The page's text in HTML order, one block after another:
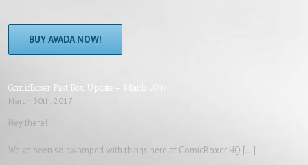
BUY AVADA NOW!
ComicBoxer Past Box Update – March 2017
March 30th, 2017
Hey there!
We’ve been so swamped with things here at ComicBoxer HQ […]